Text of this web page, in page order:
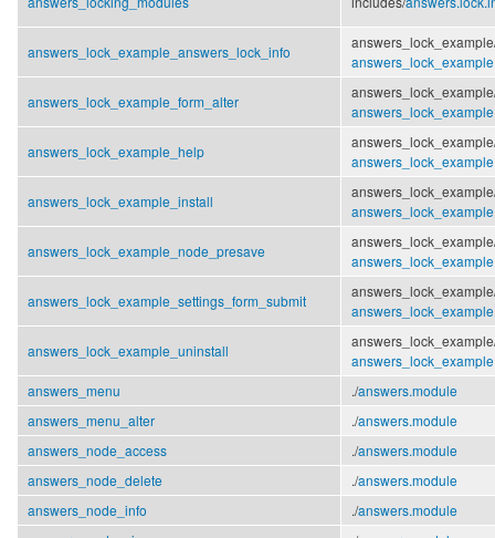
answers_lock_example_answers_lock_info
answers_lock_example_form_alter
answers_lock_example_help
answers_lock_example_install
answers_lock_example_node_presave
answers_lock_example_settings_form_submit
answers_lock_example_uninstall
answers_menu
./answers.module
answers_menu_alter
./answers.module
answers_node_access
./answers.module
answers_node_delete
./answers.module
answers_node_info
./answers.module